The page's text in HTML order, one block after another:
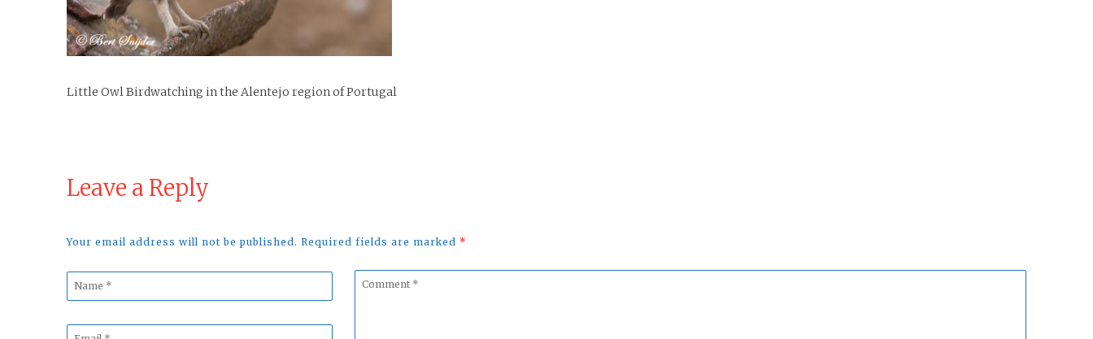
Little Owl Birdwatching in the Alentejo region of Portugal
Leave a Reply
Your email address will not be published. Required fields are marked *
Comment
Name